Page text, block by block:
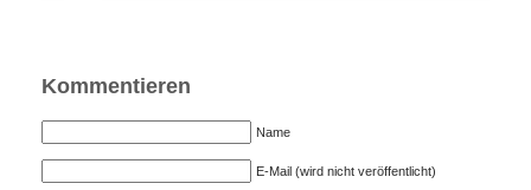
Kommentieren
Name
E-Mail (wird nicht veröffentlicht)